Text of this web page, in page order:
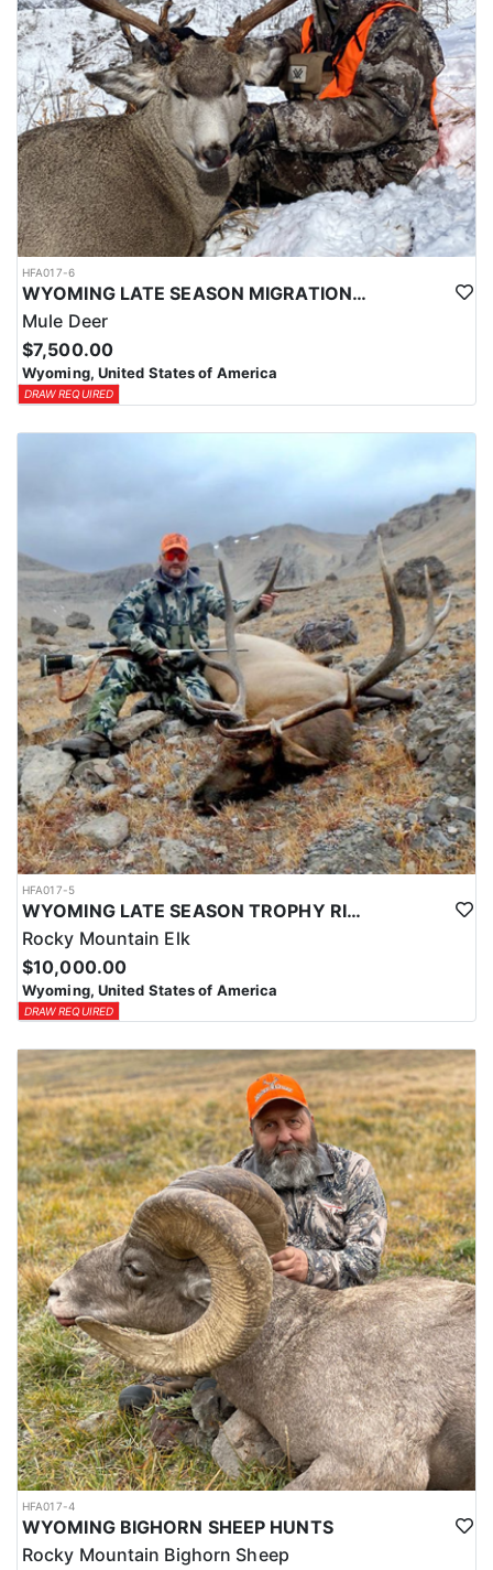
HFA017-6
WYOMING LATE SEASON MIGRATION MULE DEER HUNT
Mule Deer
$7,500.00
Wyoming, United States of America
DRAW REQUIRED
HFA017-5
WYOMING LATE SEASON TROPHY RIFLE ELK HUNTS
Rocky Mountain Elk
$10,000.00
Wyoming, United States of America
DRAW REQUIRED
HFA017-4
WYOMING BIGHORN SHEEP HUNTS
Rocky Mountain Bighorn Sheep